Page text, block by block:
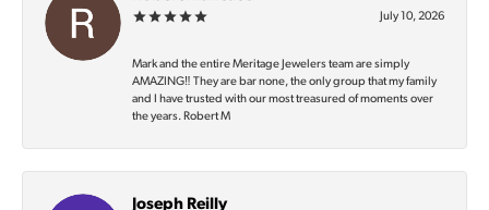
July 10, 2026
Mark and the entire Meritage Jewelers team are simply
AMAZING‼️ They are bar none, the only group that my family
and I have trusted with our most treasured of moments over
the years. Robert M
Joseph Reilly